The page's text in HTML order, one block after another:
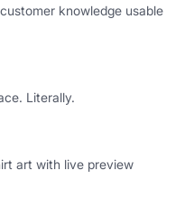
knowledge usable
Literally.
art with live preview